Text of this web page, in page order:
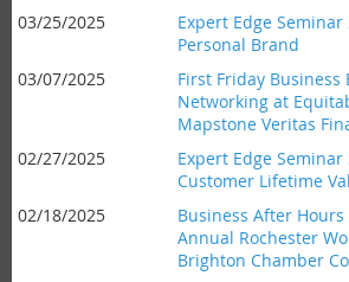
03/25/2025
Expert Edge
Personal Brand
03/07/2025
First Friday Business
Networking at
Mapstone Veritas
02/27/2025
Expert Edge
Customer Lifetime
02/18/2025
Business After
Annual Rochester
Brighton Chamber